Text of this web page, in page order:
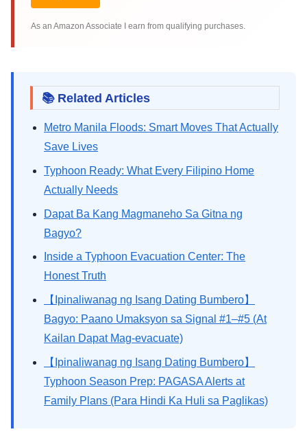
As an Amazon Associate I earn from qualifying purchases.
📚 Related Articles
Metro Manila Floods: Smart Moves That Actually
Save Lives
Typhoon Ready: What Every Filipino Home
Actually Needs
Dapat Ba Kang Magmaneho Sa Gitna ng
Bagyo?
Inside a Typhoon Evacuation Center: The
Honest Truth
【Ipinaliwanag ng Isang Dating Bumbero】
Bagyo: Paano Umaksyon sa Signal #1–#5 (At
Kailan Dapat Mag-evacuate)
【Ipinaliwanag ng Isang Dating Bumbero】
Typhoon Season Prep: PAGASA Alerts at
Family Plans (Para Hindi Ka Huli sa Paglikas)